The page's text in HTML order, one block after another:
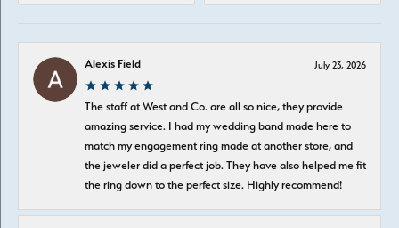
Alexis Field July 23, 2026
The staff at West and Co. are all so nice, they provide
amazing service. I had my wedding band made here to
match my engagement ring made at another store, and
the jeweler did a perfect job. They have also helped me fit
the ring down to the perfect size. Highly recommend!